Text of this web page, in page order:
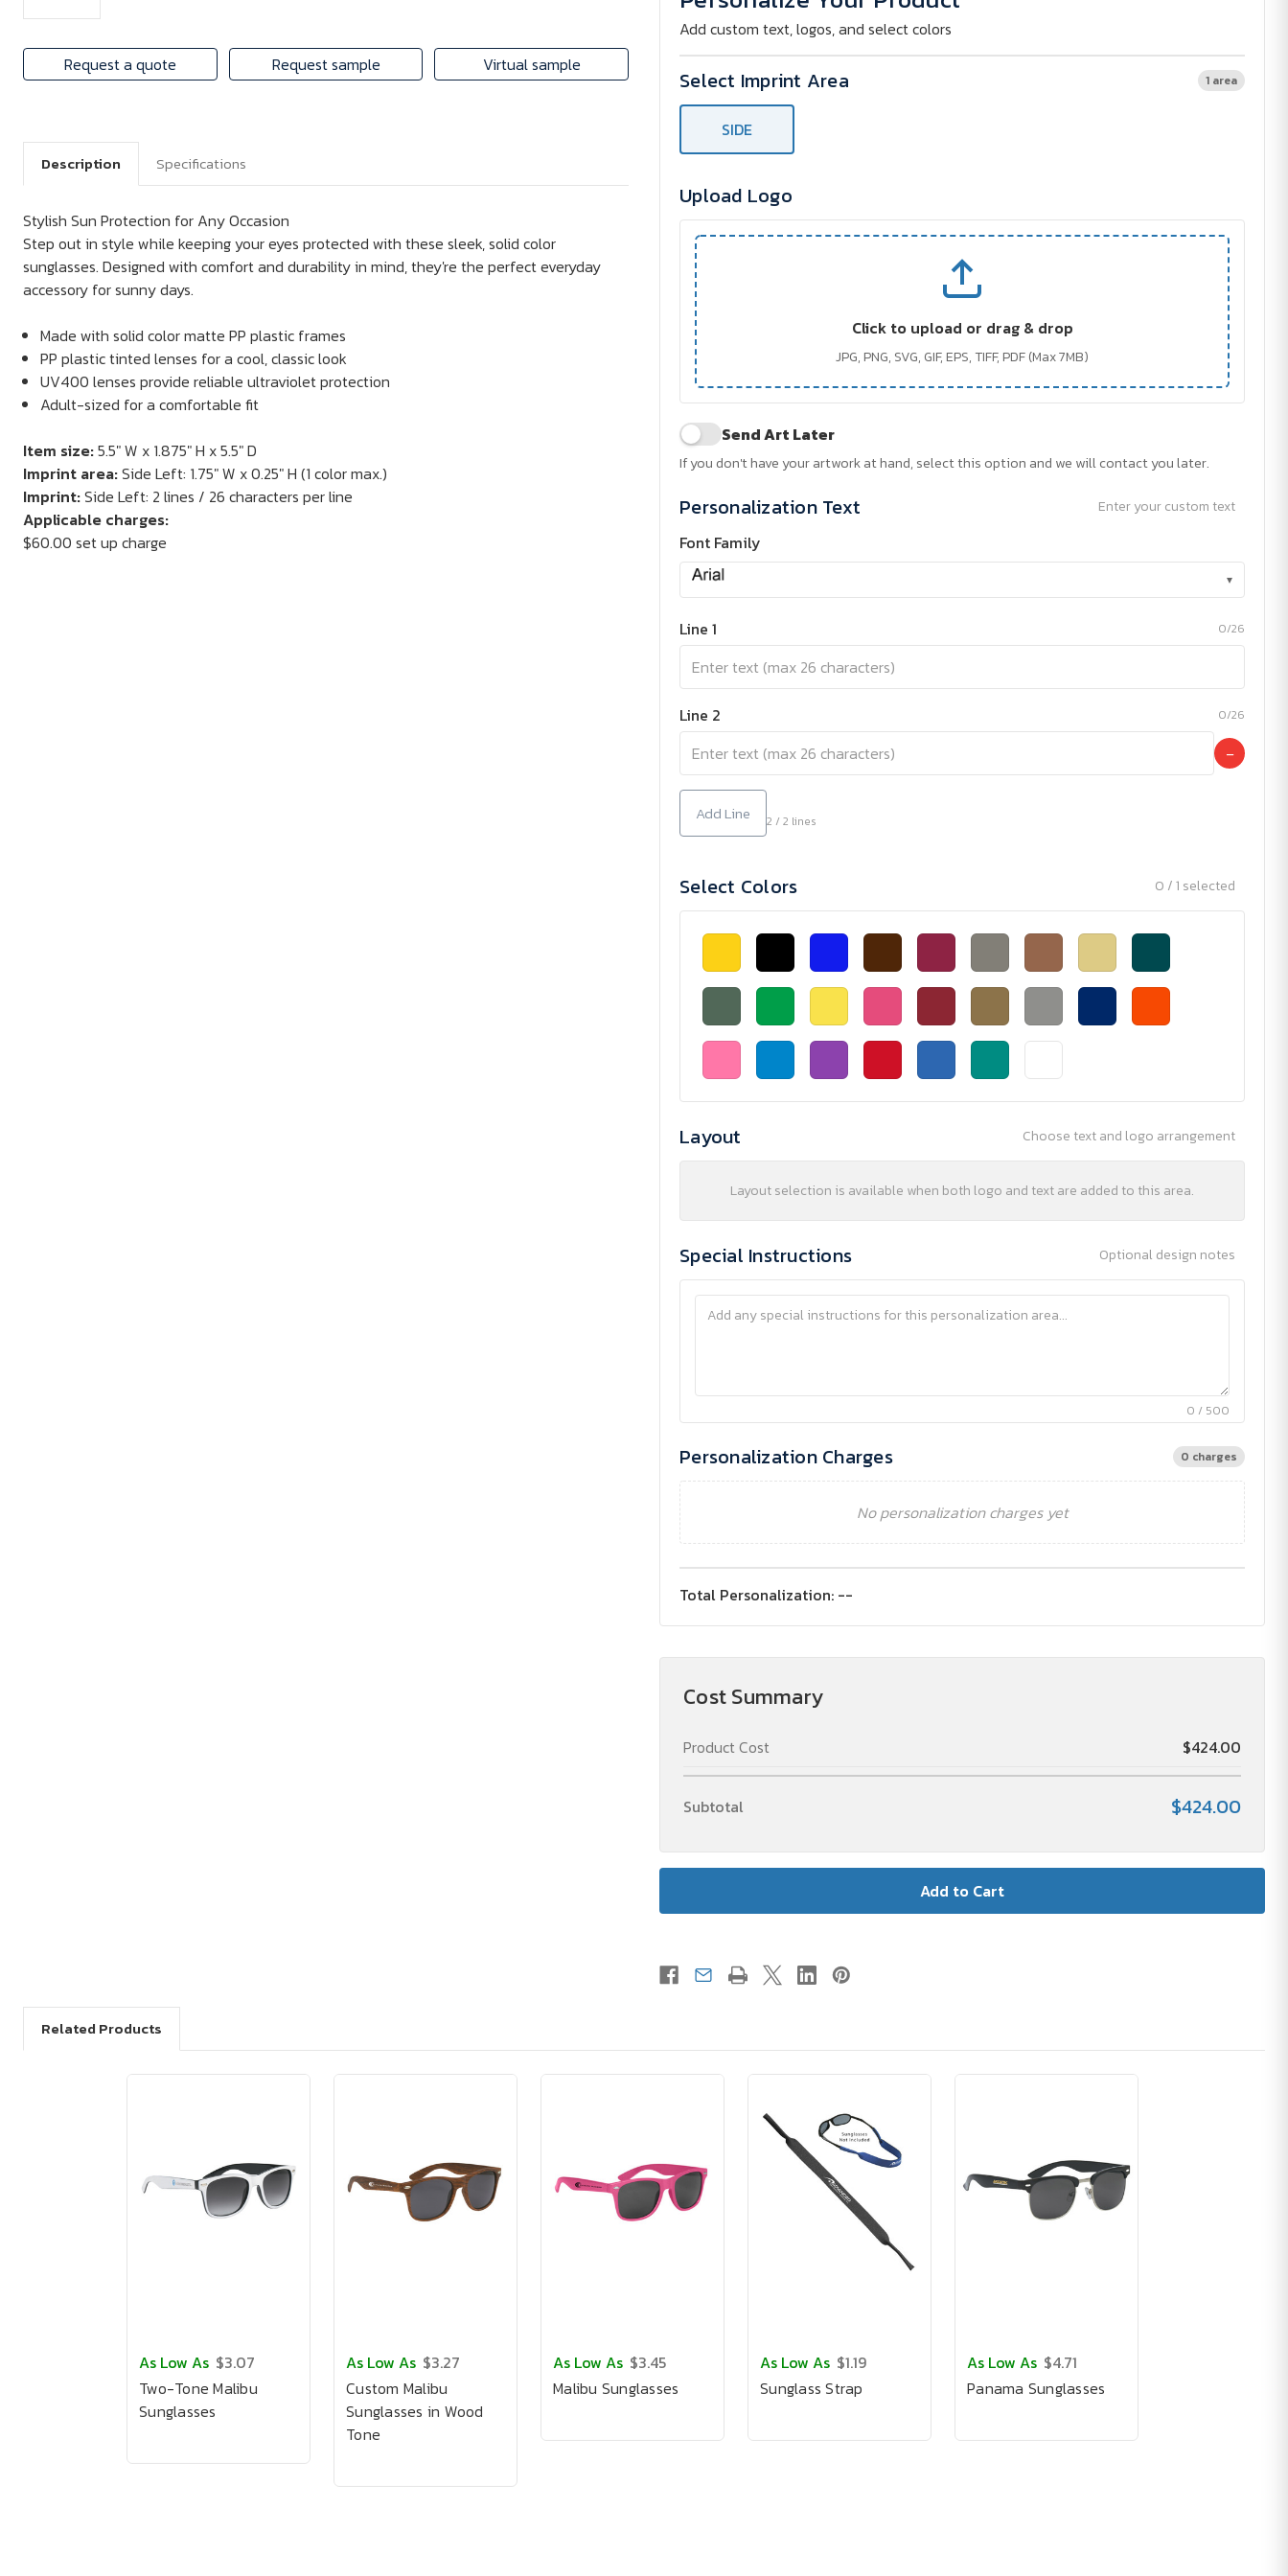
Request a quote Request sample Virtual sample
Sunglasses Sunglasses
Add custom text, logos, and select colors
Select Imprint Area 1 area
SIDE
Upload Logo
Click to upload or drag & drop
JPG, PNG, SVG, GIF, EPS, TIFF, PDF (Max 7MB)
Send Art Later
If you don't have your artwork at hand, select this option and we will contact you later.
Personalization Text Enter your custom text
Font Family
▾
Line 1 0/26
Line 2 0/26
−
Add Line 2 / 2 lines
Select Colors 0 / 1 selected
Layout Choose text and logo arrangement
Layout selection is available when both logo and text are added to this area.
Special Instructions Optional design notes
0 / 500
Personalization Charges 0 charges
No personalization charges yet
Total Personalization: --
Cost Summary
Product Cost $424.00
Subtotal $424.00
Description Specifications
Stylish Sun Protection for Any Occasion
Step out in style while keeping your eyes protected with these sleek, solid color
sunglasses. Designed with comfort and durability in mind, they're the perfect everyday
accessory for sunny days.
Made with solid color matte PP plastic frames
PP plastic tinted lenses for a cool, classic look
UV400 lenses provide reliable ultraviolet protection
Adult-sized for a comfortable fit
Item size:5.5" W x 1.875" H x 5.5" D
Imprint area:Side Left: 1.75" W x 0.25" H (1 color max.)
Imprint:Side Left: 2 lines / 26 characters per line
Applicable charges:
$60.00 set up charge
Related Products
As Low As $3.07
Two-Tone Malibu
Sunglasses
As Low As $3.27
Custom Malibu
Sunglasses in Wood
Tone
As Low As $3.45
Malibu Sunglasses
As Low As $1.19
Sunglass Strap
As Low As $4.71
Panama Sunglasses